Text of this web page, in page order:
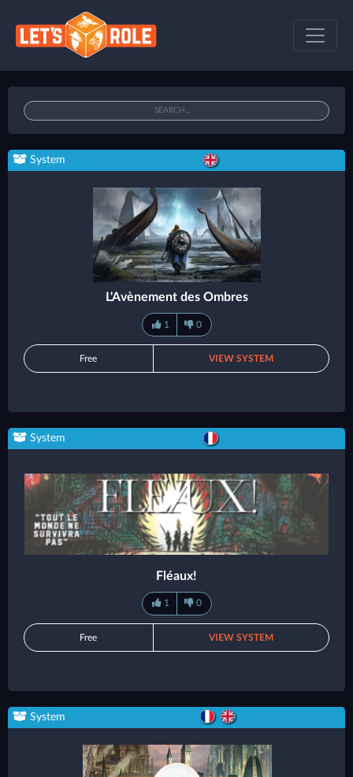
System
L'Avènement des Ombres
1 0
Free VIEW SYSTEM
System
Fléaux!
1 0
Free VIEW SYSTEM
System